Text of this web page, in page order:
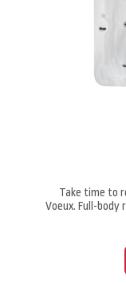
Take time to
Voeux. Full-